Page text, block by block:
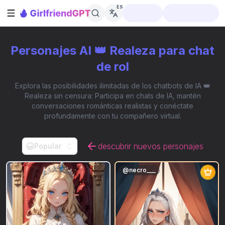
Abrir barra lateral
ES
Personajes AI 👑 Realeza para chat
de rol
Explora las posibilidades ilimitadas de los chatbots de IA 👑
Realeza sin censura: Participa en chats de IA, mantén
conversaciones románticas realistas y conéctate
profundamente con tu compañero virtual.
Popular descubrir nuevos personajes
@necro___